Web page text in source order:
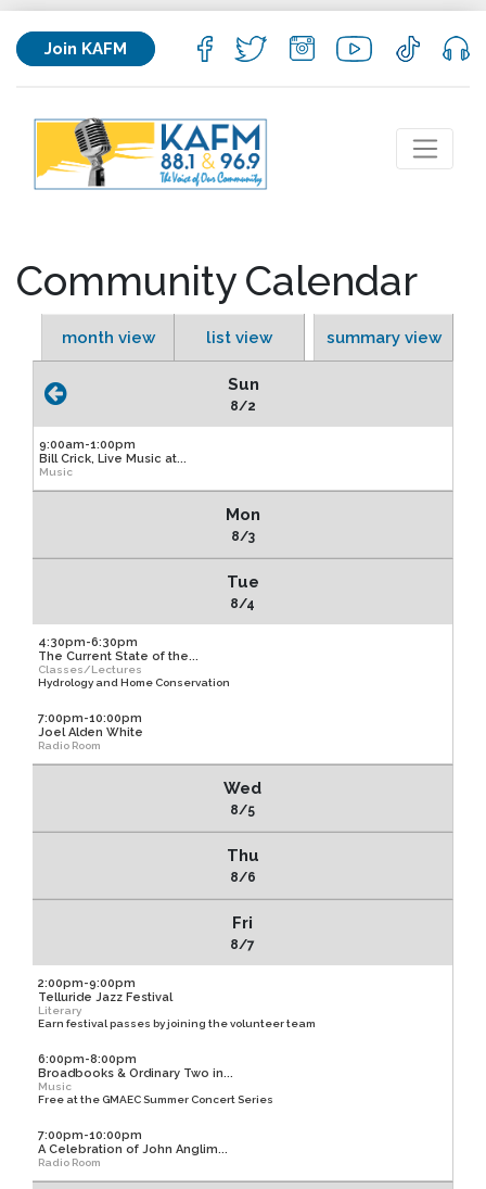
Join KAFM
Community Calendar
month view list view summary view
Sun
8/2
9:00am-1:00pm
Bill Crick, Live Music at...
Music
Mon
8/3
Tue
8/4
4:30pm-6:30pm
The Current State of the...
Classes/Lectures
Hydrology and Home Conservation
7:00pm-10:00pm
Joel Alden White
Radio Room
Wed
8/5
Thu
8/6
Fri
8/7
2:00pm-9:00pm
Telluride Jazz Festival
Literary
Earn festival passes by joining the volunteer team
6:00pm-8:00pm
Broadbooks & Ordinary Two in...
Music
Free at the GMAEC Summer Concert Series
7:00pm-10:00pm
A Celebration of John Anglim...
Radio Room